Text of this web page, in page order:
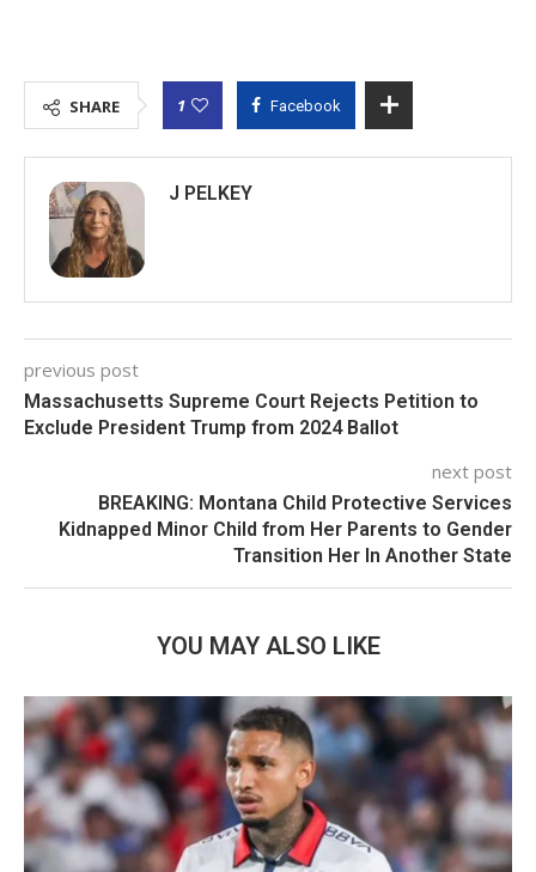
SHARE 1 Facebook
J PELKEY
previous post
Massachusetts Supreme Court Rejects Petition to
Exclude President Trump from 2024 Ballot
next post
BREAKING: Montana Child Protective Services
Kidnapped Minor Child from Her Parents to Gender
Transition Her In Another State
YOU MAY ALSO LIKE